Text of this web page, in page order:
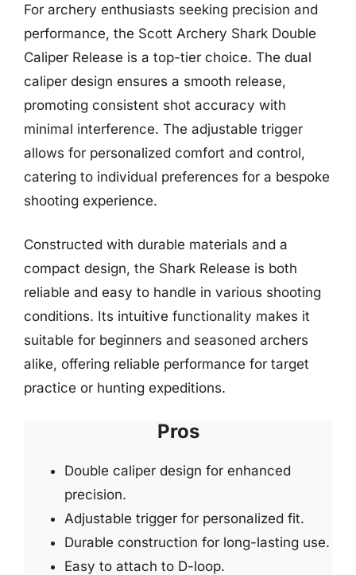
For archery enthusiasts seeking precision and
performance, the Scott Archery Shark Double
Caliper Release is a top-tier choice. The dual
caliper design ensures a smooth release,
promoting consistent shot accuracy with
minimal interference. The adjustable trigger
allows for personalized comfort and control,
catering to individual preferences for a bespoke
shooting experience.
Constructed with durable materials and a
compact design, the Shark Release is both
reliable and easy to handle in various shooting
conditions. Its intuitive functionality makes it
suitable for beginners and seasoned archers
alike, offering reliable performance for target
practice or hunting expeditions.
Pros
Double caliper design for enhanced
precision.
Adjustable trigger for personalized fit.
Durable construction for long-lasting use.
Easy to attach to D-loop.